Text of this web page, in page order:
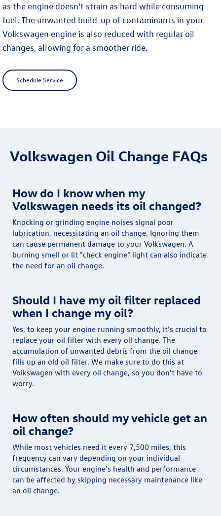
as the engine doesn't strain as hard while consuming
fuel. The unwanted build-up of contaminants in your
Volkswagen engine is also reduced with regular oil
changes, allowing for a smoother ride.
Schedule Service
Volkswagen Oil Change FAQs
How do I know when my
Volkswagen needs its oil changed?
Knocking or grinding engine noises signal poor
lubrication, necessitating an oil change. Ignoring them
can cause permanent damage to your Volkswagen. A
burning smell or lit "check engine" light can also indicate
the need for an oil change.
Should I have my oil filter replaced
when I change my oil?
Yes, to keep your engine running smoothly, it's crucial to
replace your oil filter with every oil change. The
accumulation of unwanted debris from the oil change
fills up an old oil filter. We make sure to do this at
Volkswagen with every oil change, so you don't have to
worry.
How often should my vehicle get an
oil change?
While most vehicles need it every 7,500 miles, this
frequency can vary depending on your individual
circumstances. Your engine's health and performance
can be affected by skipping necessary maintenance like
an oil change.